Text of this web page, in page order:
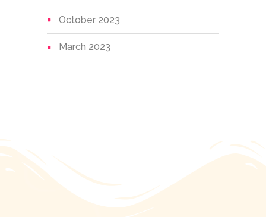
October 2023
March 2023